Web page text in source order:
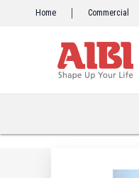
Home Commercial